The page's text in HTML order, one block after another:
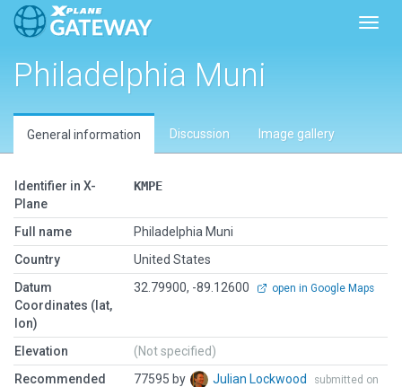
Philadelphia Muni
General information Discussion Image gallery
Identifier in X-
Plane
KMPE
Full name
Philadelphia Muni
Country
United States
Datum
Coordinates (lat,
lon)
32.79900, -89.12600 open in Google Maps
Elevation
(Not specified)
Recommended
77595 by Julian Lockwood
submitted on